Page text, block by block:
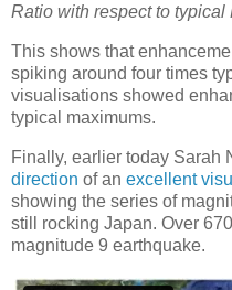
Ratio with respect to typical
This shows that
spiking around four times
visualisations showed
typical maximums.
Finally, earlier today Sarah
direction of an excellent
showing the series of
still rocking Japan. Over
magnitude 9 earthquake.